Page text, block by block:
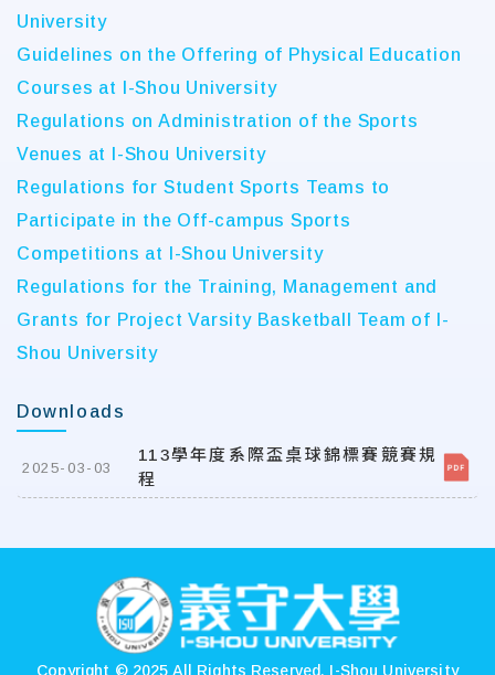
University
Guidelines on the Offering of Physical Education
Courses at I-Shou University
Regulations on Administration of the Sports
Venues at I-Shou University
Regulations for Student Sports Teams to
Participate in the Off-campus Sports
Competitions at I-Shou University
Regulations for the Training, Management and
Grants for Project Varsity Basketball Team of I-
Shou University
Downloads
2025-03-03
113學年度系際盃桌球錦標賽競賽規
程
Copyright © 2025 All Rights Reserved. I-Shou University